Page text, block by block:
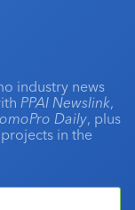
industry news
PPAI Newslink,
Daily, plus
in the